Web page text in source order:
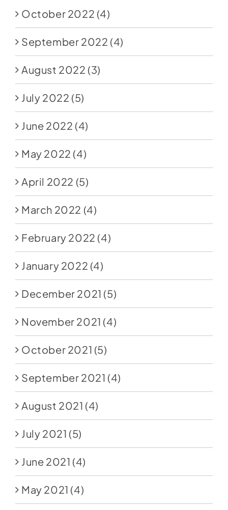
October 2022 (4)
September 2022 (4)
August 2022 (3)
July 2022 (5)
June 2022 (4)
May 2022 (4)
April 2022 (5)
March 2022 (4)
February 2022 (4)
January 2022 (4)
December 2021 (5)
November 2021 (4)
October 2021 (5)
September 2021 (4)
August 2021 (4)
July 2021 (5)
June 2021 (4)
May 2021 (4)